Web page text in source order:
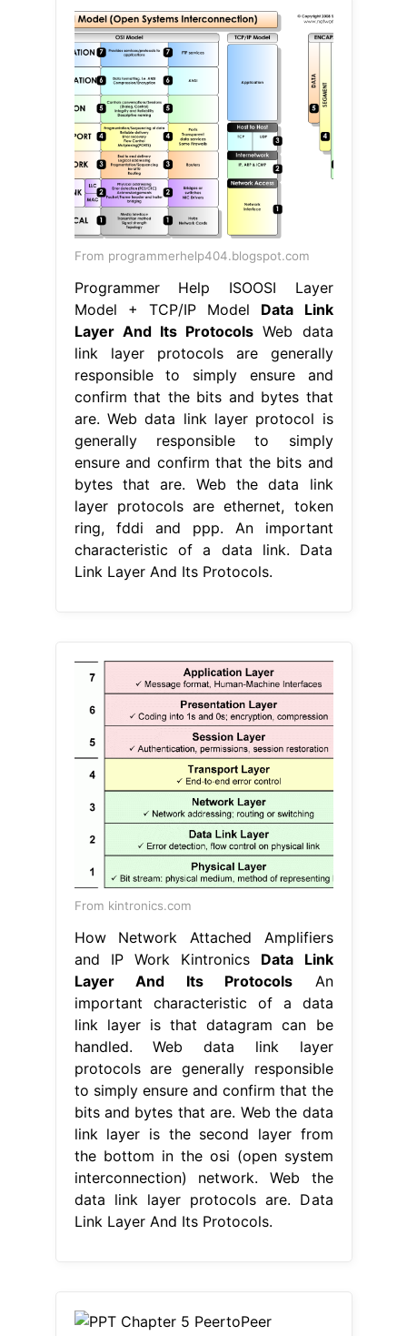
From programmerhelp404.blogspot.com
Programmer Help ISOOSI Layer
Model + TCP/IP Model Data Link
Layer And Its Protocols Web data
link layer protocols are generally
responsible to simply ensure and
confirm that the bits and bytes that
are. Web data link layer protocol is
generally responsible to simply
ensure and confirm that the bits and
bytes that are. Web the data link
layer protocols are ethernet, token
ring, fddi and ppp. An important
characteristic of a data link. Data
Link Layer And Its Protocols.
From kintronics.com
How Network Attached Amplifiers
and IP Work Kintronics Data Link
Layer And Its Protocols An
important characteristic of a data
link layer is that datagram can be
handled. Web data link layer
protocols are generally responsible
to simply ensure and confirm that the
bits and bytes that are. Web the data
link layer is the second layer from
the bottom in the osi (open system
interconnection) network. Web the
data link layer protocols are. Data
Link Layer And Its Protocols.